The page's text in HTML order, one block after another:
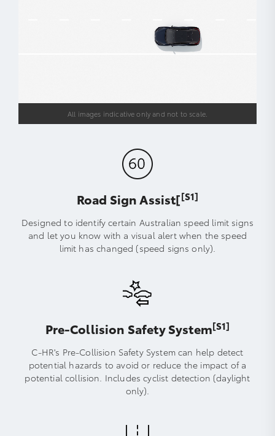
All images indicative only and not to scale.
Road Sign Assist[[S1]
Designed to identify certain Australian speed limit signs
and let you know with a visual alert when the speed
limit has changed (speed signs only).
Pre-Collision Safety System[S1]
C-HR's Pre-Collision Safety System can help detect
potential hazards to avoid or reduce the impact of a
potential collision. Includes cyclist detection (daylight
only).